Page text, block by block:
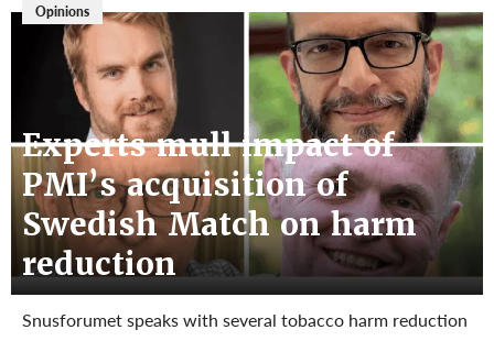
Opinions
Experts mull impact of
PMI’s acquisition of
Swedish Match on harm
reduction
Snusforumet speaks with several tobacco harm reduction